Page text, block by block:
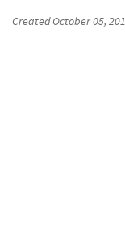
CreatedOctober 05,